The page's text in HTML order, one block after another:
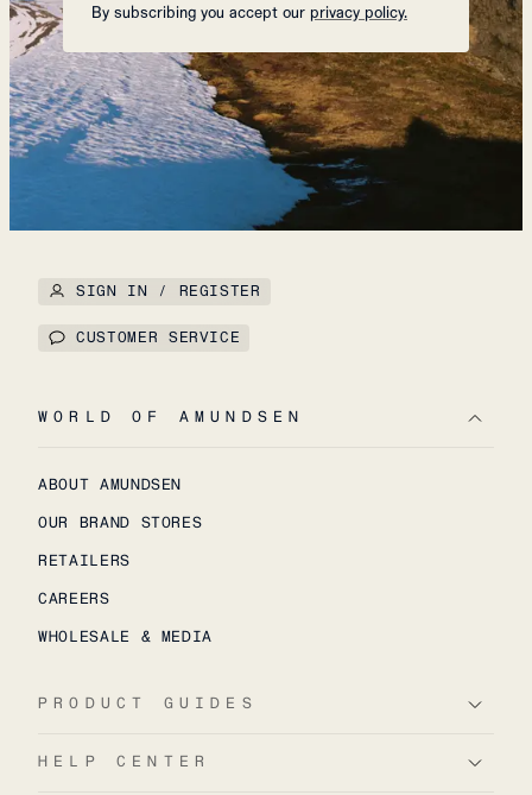
By subscribing you accept our privacy policy.
SIGN IN / REGISTER
CUSTOMER SERVICE
WORLD OF AMUNDSEN
ABOUT AMUNDSEN
OUR BRAND STORES
RETAILERS
CAREERS
WHOLESALE & MEDIA
PRODUCT GUIDES
HELP CENTER